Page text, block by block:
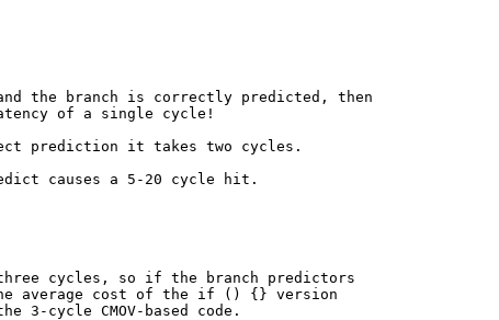
the branch is correctly predicted, then
of a single cycle!
prediction it takes two cycles.
causes a 5-20 cycle hit.
cycles, so if the branch predictors
average cost of the if () {} version
3-cycle CMOV-based code.